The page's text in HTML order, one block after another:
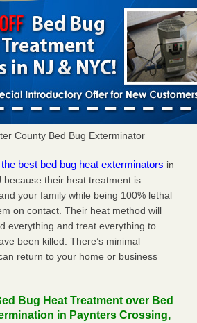
County Bed Bug Exterminator
best bed bug heat exterminators in
because their heat treatment is
your family while being 100% lethal
on contact. Their heat method will
everything and treat everything to
been killed. There’s minimal
return to your home or business
Bug Heat Treatment over Bed
in Paynters Crossing,